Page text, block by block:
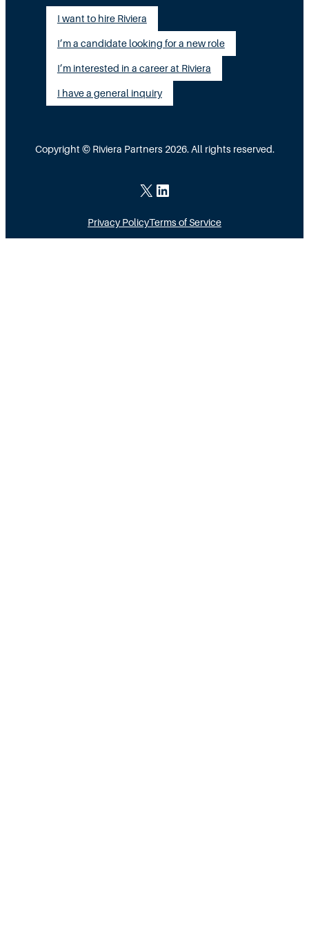
I want to hire Riviera
I’m a candidate looking for a new role
I’m interested in a career at Riviera
I have a general inquiry
Copyright © Riviera Partners 2026. All rights reserved.
X LinkedIn
Privacy PolicyTerms of Service